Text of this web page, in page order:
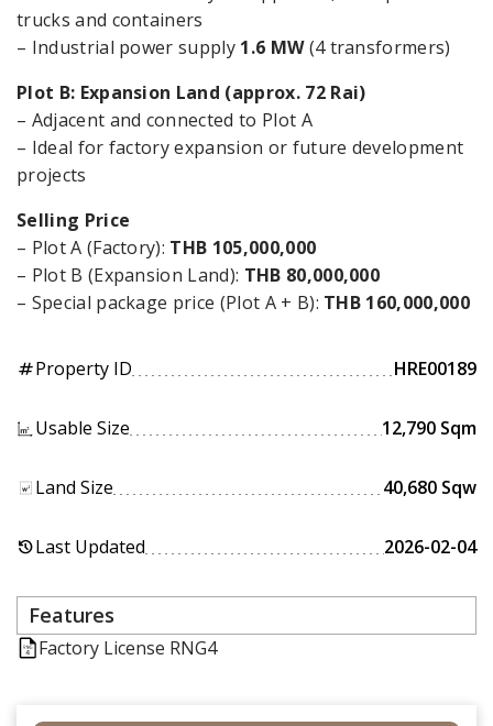
trucks and containers
– Industrial power supply 1.6 MW(4 transformers)
Plot B: Expansion Land (approx. 72 Rai)
– Adjacent and connected to Plot A
– Ideal for factory expansion or future development
projects
Selling Price
– Plot A (Factory): THB 105,000,000
– Plot B (Expansion Land): THB 80,000,000
– Special package price (Plot A + B): THB 160,000,000
tagProperty ID HRE00189
Usable Size 12,790 Sqm
Land Size 40,680 Sqw
historyLast Updated 2026-02-04
Features
Factory License RNG4